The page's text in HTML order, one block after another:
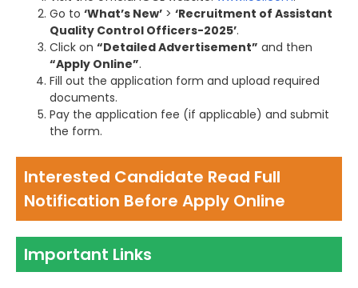
Go to ‘What’s New’ > ‘Recruitment of Assistant
Quality Control Officers-2025’.
Click on “Detailed Advertisement” and then
“Apply Online”.
Fill out the application form and upload required
documents.
Pay the application fee (if applicable) and submit
the form.
Interested Candidate Read Full
Notification Before Apply Online
Important Links